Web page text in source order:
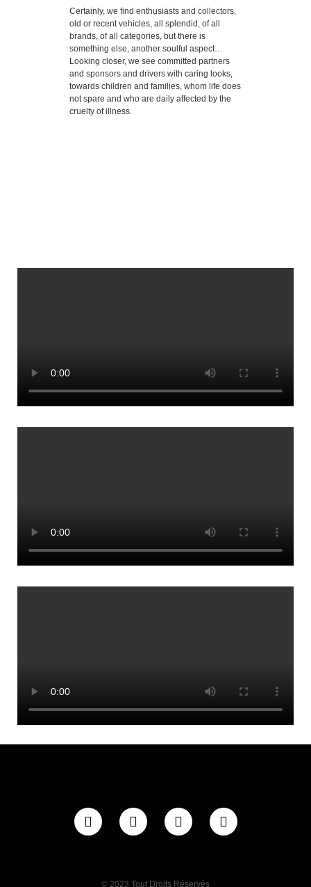
Certainly, we find enthusiasts and collectors,
old or recent vehicles, all splendid, of all
brands, of all categories, but there is
something else, another soulful aspect…
Looking closer, we see committed partners
and sponsors and drivers with caring looks,
towards children and families, whom life does
not spare and who are daily affected by the
cruelty of illness.
© 2023 Tout Droits Réservés